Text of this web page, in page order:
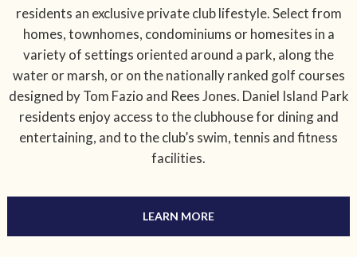
residents an exclusive private club lifestyle. Select from
homes, townhomes, condominiums or homesites in a
variety of settings oriented around a park, along the
water or marsh, or on the nationally ranked golf courses
designed by Tom Fazio and Rees Jones. Daniel Island Park
residents enjoy access to the clubhouse for dining and
entertaining, and to the club’s swim, tennis and fitness
facilities.
LEARN MORE